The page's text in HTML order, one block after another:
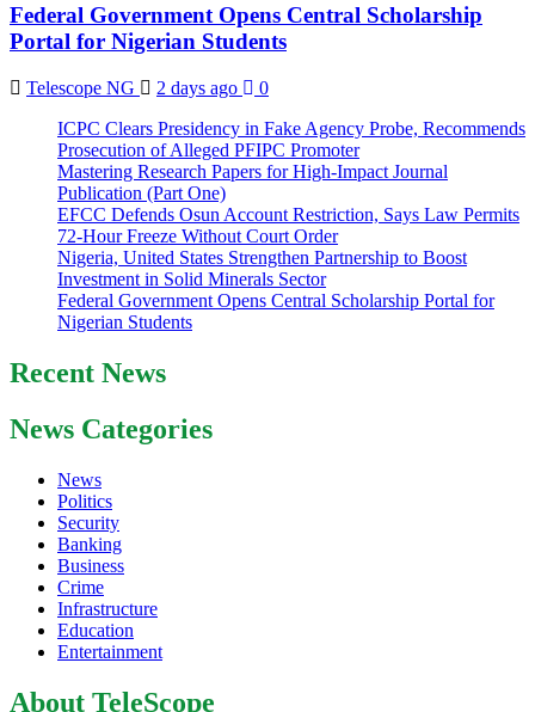
Federal Government Opens Central Scholarship
Portal for Nigerian Students
Telescope NG 2 days ago
0
ICPC Clears Presidency in Fake Agency Probe, Recommends
Prosecution of Alleged PFIPC Promoter
Mastering Research Papers for High-Impact Journal
Publication (Part One)
EFCC Defends Osun Account Restriction, Says Law Permits
72-Hour Freeze Without Court Order
Nigeria, United States Strengthen Partnership to Boost
Investment in Solid Minerals Sector
Federal Government Opens Central Scholarship Portal for
Nigerian Students
Recent News
News Categories
News
Politics
Security
Banking
Business
Crime
Infrastructure
Education
Entertainment
About TeleScope